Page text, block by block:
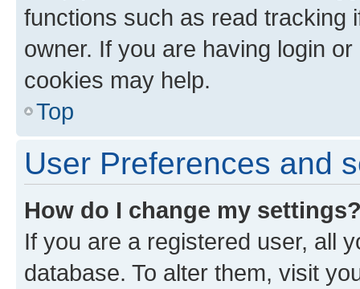
functions such as read tracking
owner. If you are having login
cookies may help.
Top
User Preferences and
How do I change my
If you are a registered user, all
database. To alter them, visit